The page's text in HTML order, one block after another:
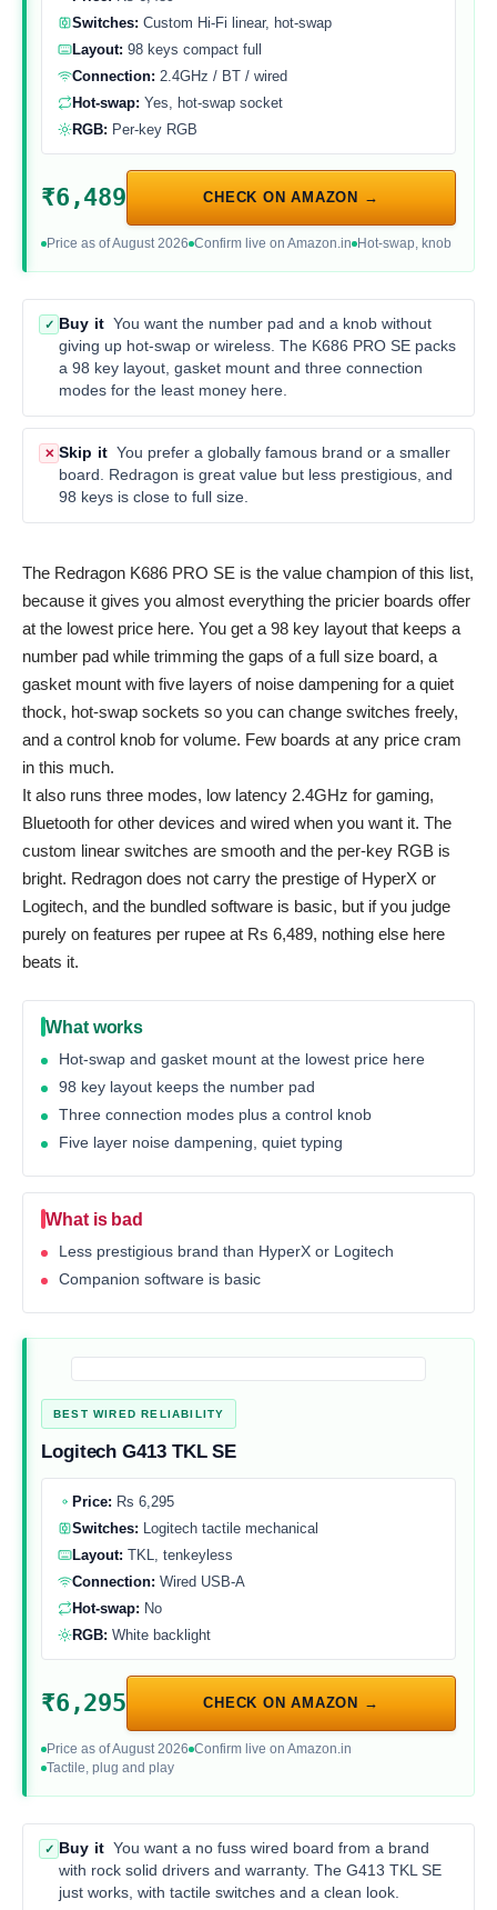
Switches: Custom Hi-Fi linear, hot-swap
Layout: 98 keys compact full
Connection: 2.4GHz / BT / wired
Hot-swap: Yes, hot-swap socket
RGB: Per-key RGB
₹6,489 CHECK ON AMAZON →
Price as of August 2026 Confirm live on Amazon.in Hot-swap, knob
✓ Buy it You want the number pad and a knob without
giving up hot-swap or wireless. The K686 PRO SE packs
a 98 key layout, gasket mount and three connection
modes for the least money here.
✕ Skip it You prefer a globally famous brand or a smaller
board. Redragon is great value but less prestigious, and
98 keys is close to full size.
The Redragon K686 PRO SE is the value champion of this list,
because it gives you almost everything the pricier boards offer
at the lowest price here. You get a 98 key layout that keeps a
number pad while trimming the gaps of a full size board, a
gasket mount with five layers of noise dampening for a quiet
thock, hot-swap sockets so you can change switches freely,
and a control knob for volume. Few boards at any price cram
in this much.
It also runs three modes, low latency 2.4GHz for gaming,
Bluetooth for other devices and wired when you want it. The
custom linear switches are smooth and the per-key RGB is
bright. Redragon does not carry the prestige of HyperX or
Logitech, and the bundled software is basic, but if you judge
purely on features per rupee at Rs 6,489, nothing else here
beats it.
What works
Hot-swap and gasket mount at the lowest price here
98 key layout keeps the number pad
Three connection modes plus a control knob
Five layer noise dampening, quiet typing
What is bad
Less prestigious brand than HyperX or Logitech
Companion software is basic
BEST WIRED RELIABILITY
Logitech G413 TKL SE
Price: Rs 6,295
Switches: Logitech tactile mechanical
Layout: TKL, tenkeyless
Connection: Wired USB-A
Hot-swap: No
RGB: White backlight
₹6,295 CHECK ON AMAZON →
Price as of August 2026 Confirm live on Amazon.in
Tactile, plug and play
✓ Buy it You want a no fuss wired board from a brand
with rock solid drivers and warranty. The G413 TKL SE
just works, with tactile switches and a clean look.